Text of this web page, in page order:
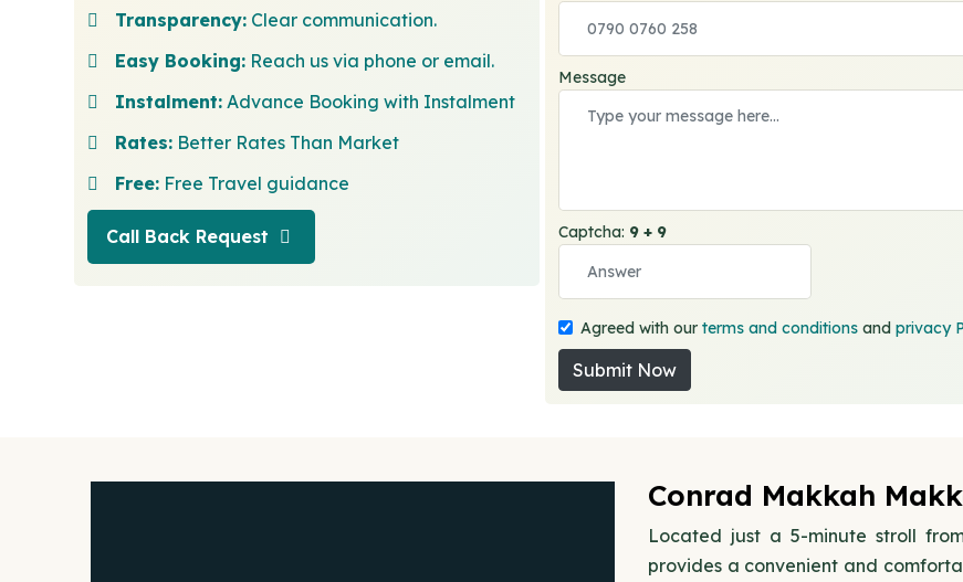
Transparency: Clear communication.
Easy Booking: Reach us via phone or email.
Instalment: Advance Booking with Instalment
Rates: Better Rates Than Market
Free: Free Travel guidance
Call Back Request
Call Back Request
Message
Captcha: 9 + 9
Agreed with ourterms and conditions andprivacy
Submit Now
Conrad Makkah
Located just a 5-minute stroll
provides a convenient and